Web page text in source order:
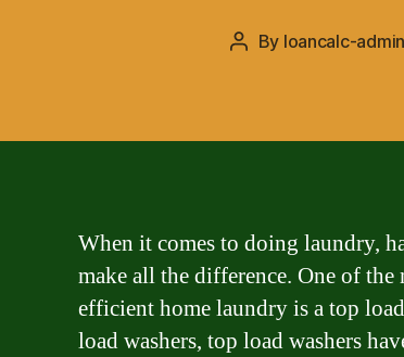
Post
By loancalc-admin
When it comes to doing laundry,
make all the difference. One of
efficient home laundry is a top
load washers, top load washers